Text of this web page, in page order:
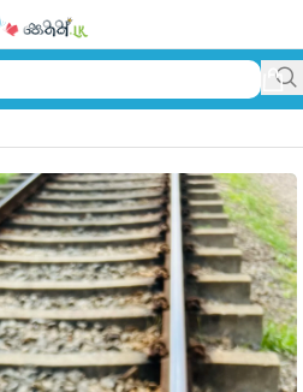
Pata Lamai